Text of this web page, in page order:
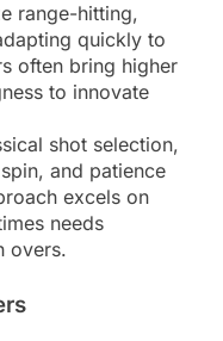
range-hitting,
quickly to
often bring higher
to innovate
shot selection,
and patience
excels on
needs
overs.